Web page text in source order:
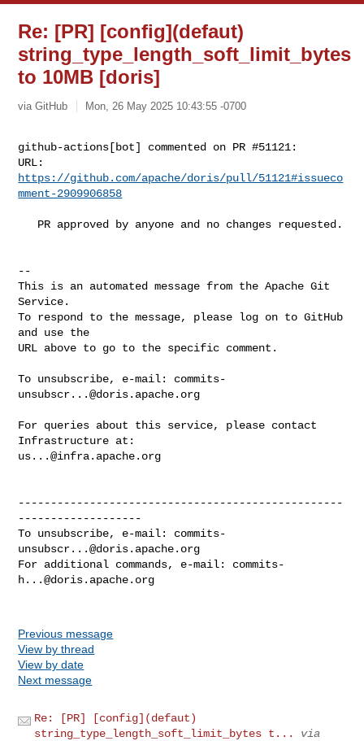
Re: [PR] [config](defaut)
string_type_length_soft_limit_bytes
to 10MB [doris]
via GitHub Mon, 26 May 2025 10:43:55 -0700
github-actions[bot] commented on PR #51121:
https://github.com/apache/doris/pull/51121#issueco
mment-2909906858
--
This is an automated message from the Apache Git
Service.
To respond to the message, please log on to GitHub
and use the
URL above to go to the specific comment.
To unsubscribe, e-mail: commits-
unsubscr...@doris.apache.org
For queries about this service, please contact
us...@infra.apache.org
--------------------------------------------------
-------------------
To unsubscribe, e-mail: commits-
unsubscr...@doris.apache.org
For additional commands, e-mail: commits-
h...@doris.apache.org
Previous message
View by thread
View by date
Next message
Re: [PR] [config](defaut)
string_type_length_soft_limit_bytes t...
via